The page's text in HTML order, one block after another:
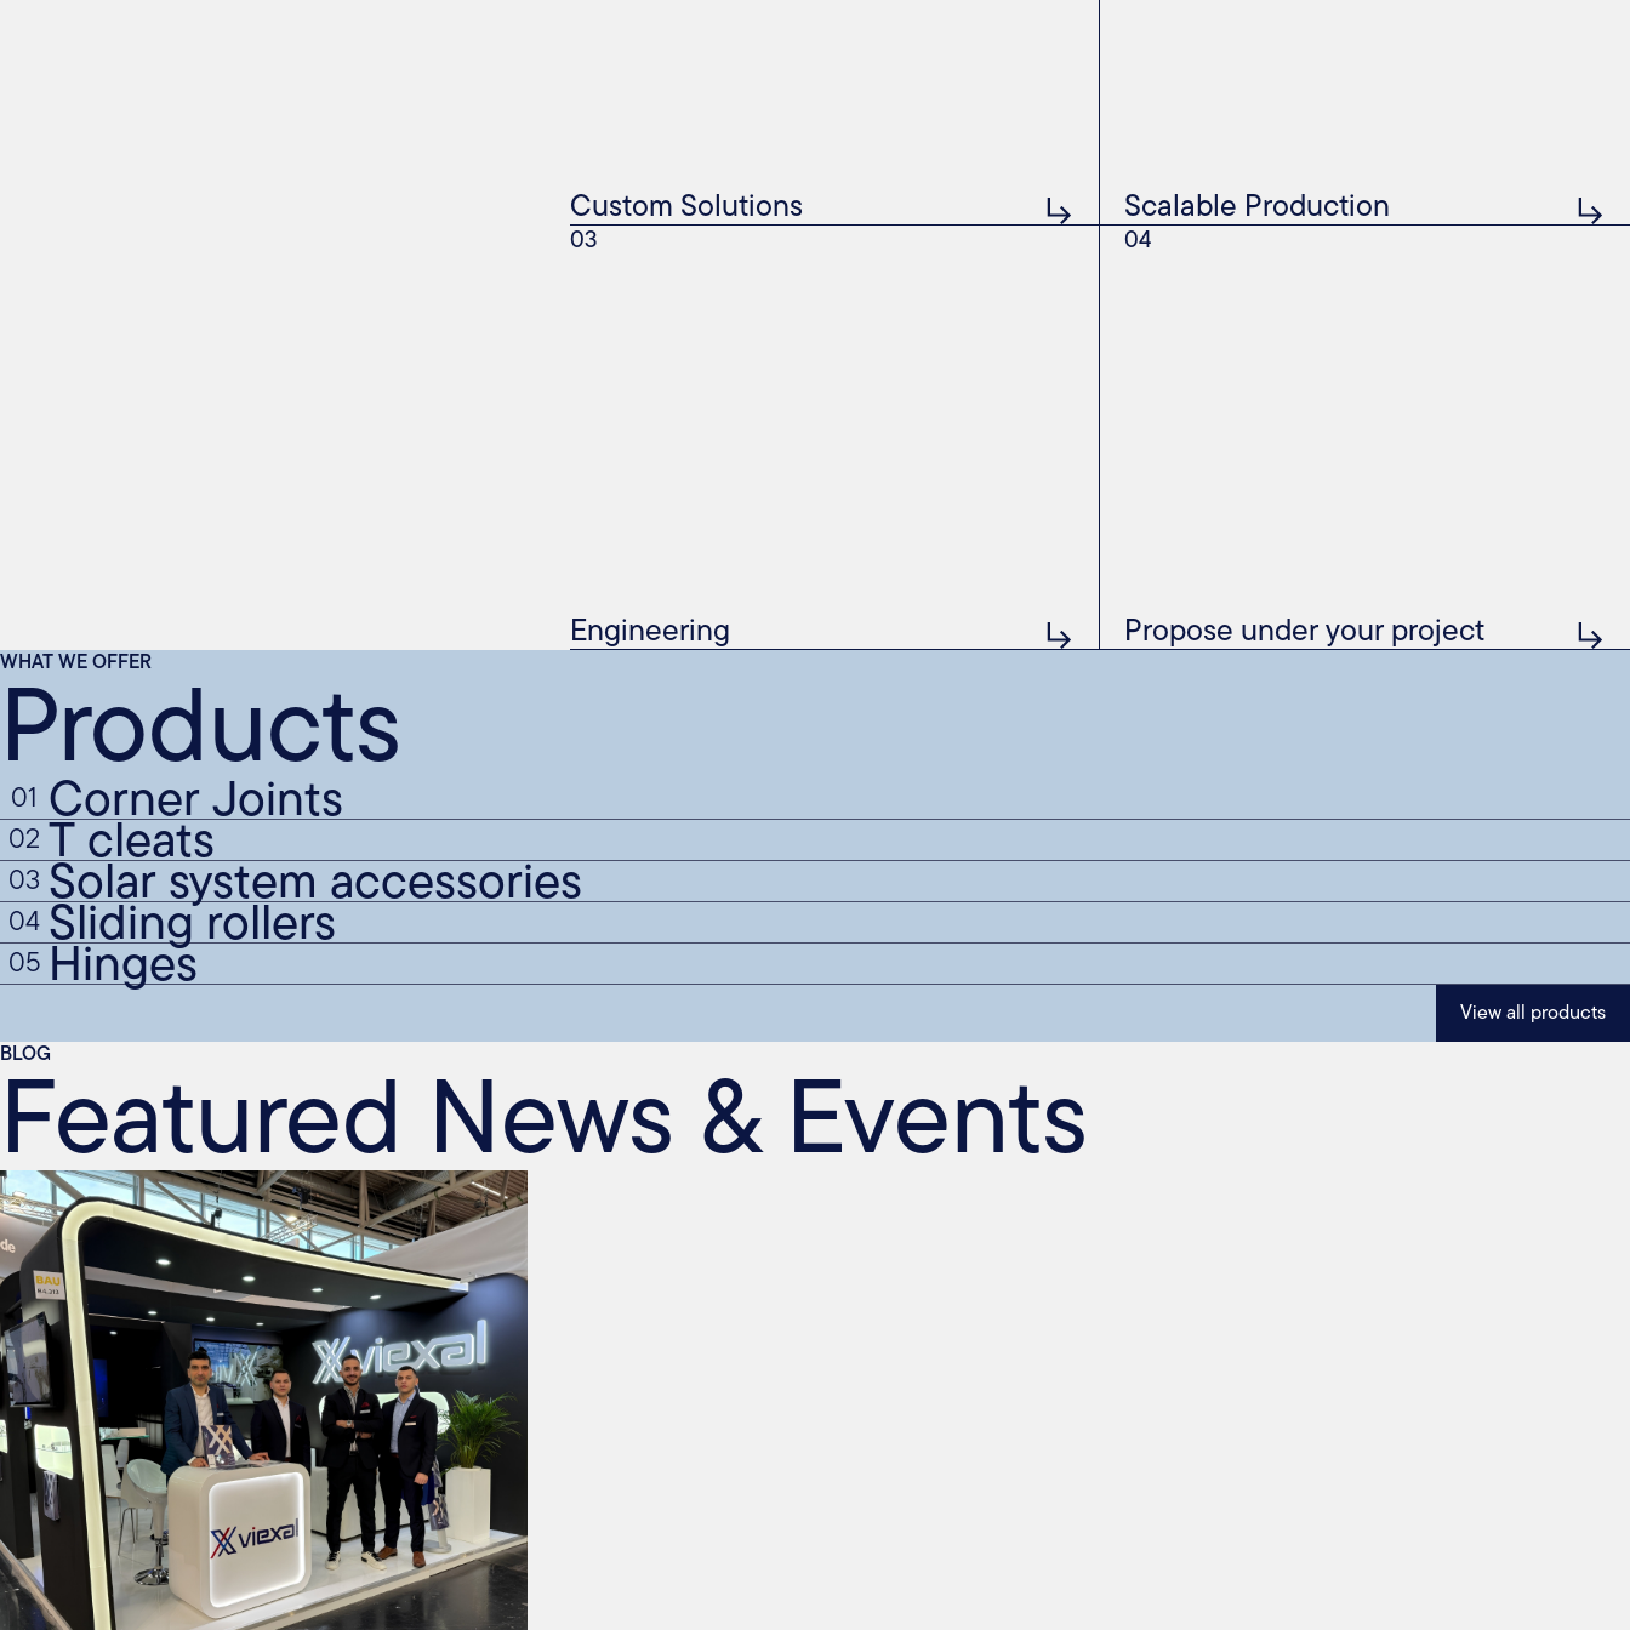
Custom Solutions Scalable Production
03
Engineering
04
Propose under your project
WHAT WE OFFER
Products
01 Corner Joints
02 T cleats
03 Solar system accessories
04Sliding rollers
05Hinges
View all products
BLOG
Featured News & Events